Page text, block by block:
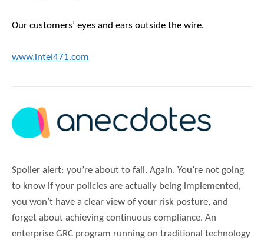
Our customers’ eyes and ears outside the wire.
www.intel471.com
Spoiler alert: you’re about to fail. Again. You’re not going
to know if your policies are actually being implemented,
you won’t have a clear view of your risk posture, and
forget about achieving continuous compliance. An
enterprise GRC program running on traditional technology